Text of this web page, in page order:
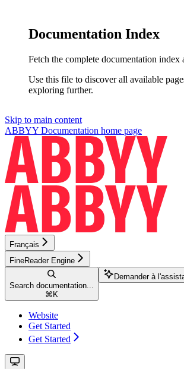
Documentation Index
Fetch the complete documentation index
Use this file to discover all available
exploring further.
Skip to main content
ABBYY Documentation home page
Français
FineReader Engine
Search documentation...
⌘ K
Demander à
Website
Get Started
Get Started